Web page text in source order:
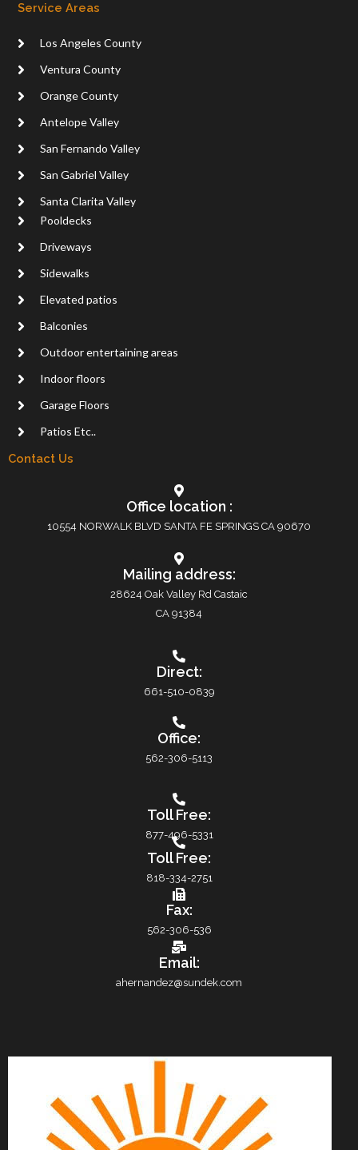
Service Areas
Los Angeles County
Ventura County
Orange County
Antelope Valley
San Fernando Valley
San Gabriel Valley
Santa Clarita Valley
Pooldecks
Driveways
Sidewalks
Elevated patios
Balconies
Outdoor entertaining areas
Indoor floors
Garage Floors
Patios Etc..
Contact Us
Office location :
10554 NORWALK BLVD SANTA FE SPRINGS CA 90670
Mailing address:
28624 Oak Valley Rd Castaic
CA 91384
Direct:
661-510-0839
Office:
562-306-5113
Toll Free:
877-496-5331
Toll Free:
818-334-2751
Fax:
562-306-536
Email:
ahernandez@sundek.com